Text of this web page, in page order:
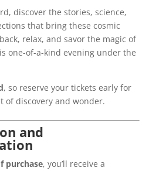
discover the stories, science,
that bring these cosmic
relax, and savor the magic of
one-of-a-kind evening under the
, so reserve your tickets early for
of discovery and wonder.
and
purchase, you’ll receive a